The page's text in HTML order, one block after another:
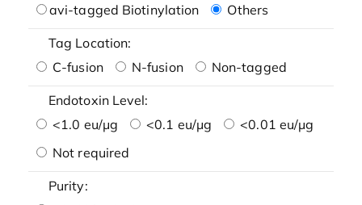
avi-tagged Biotinylation
Others
Tag Location:
C-fusion
N-fusion Non-tagged
Endotoxin Level:
<1.0 eu/μg
<0.1 eu/μg
<0.01 eu/μg
Not required
Purity: